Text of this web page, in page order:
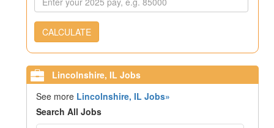
CALCULATE
Lincolnshire, IL Jobs
See more Lincolnshire, IL Jobs»
Search All Jobs